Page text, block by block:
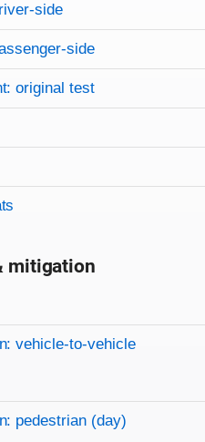
side
side
original test
mitigation
vehicle-to-vehicle
pedestrian (day)